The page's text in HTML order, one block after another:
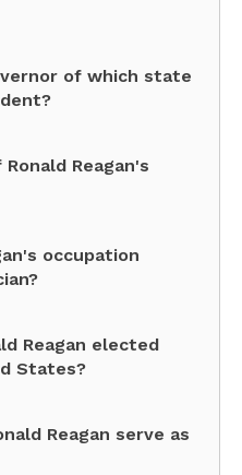
of which state
Reagan's
occupation
Reagan elected
States?
Reagan serve as